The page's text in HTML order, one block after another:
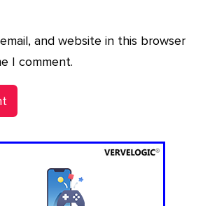
and website in this browser
I comment.